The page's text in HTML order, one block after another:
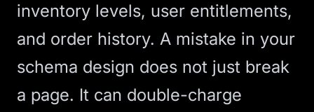
inventory levels, user entitlements,
and order history. A mistake in your
schema design does not just break
a page. It can double-charge